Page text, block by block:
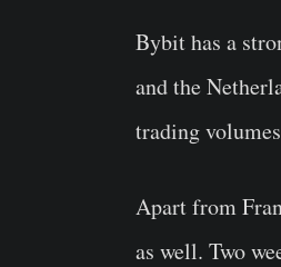
Bybit has a
and the
trading
Apart from
as well. Two